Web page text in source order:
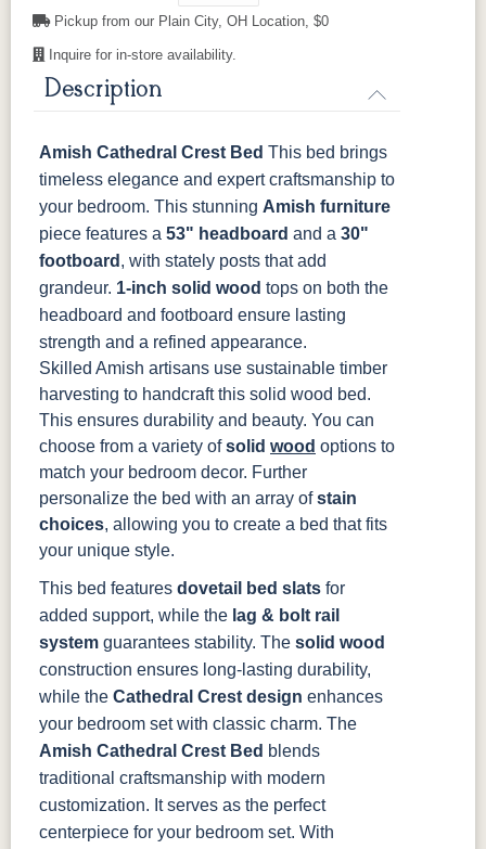
OCS116
Harvest
OCS117
Asbury
OCS118
Antique
OCS119
Cappuccino
OCS121
OCS122
OCS133
Tundra
OCS135
Driftwood
OCS226
Coffee
OCS227
Rich Cherry
Rich
Tobacco
Onyx
Mission
FC47872
Bel Air
Charwood
FC-50240
Carbon
Seagrass W/
Low Sheen
Bamboo 3
Sheen
FCN3031
Tawny
FC31596
Creek Slate
Pickup from our Plain City, OH Location, $0
Inquire for in-store availability.
Description
Amish Cathedral Crest Bed This bed brings
timeless elegance and expert craftsmanship to
your bedroom. This stunning Amish furniture
piece features a 53" headboard and a 30"
footboard , with stately posts that add
grandeur. 1-inch solid wood tops on both the
headboard and footboard ensure lasting
strength and a refined appearance.
Skilled Amish artisans use sustainable timber
harvesting to handcraft this solid wood bed.
This ensures durability and beauty. You can
choose from a variety ofsolid wood options to
match your bedroom decor. Further
personalize the bed with an array ofstain
choices, allowing you to create a bed that fits
your unique style.
This bed features dovetail bed slats for
added support, while the lag & bolt rail
system guarantees stability. The solid wood
construction ensures long-lasting durability,
while the Cathedral Crest design enhances
your bedroom set with classic charm. The
Amish Cathedral Crest Bed blends
traditional craftsmanship with modern
customization. It serves as the perfect
centerpiece for your bedroom set. With